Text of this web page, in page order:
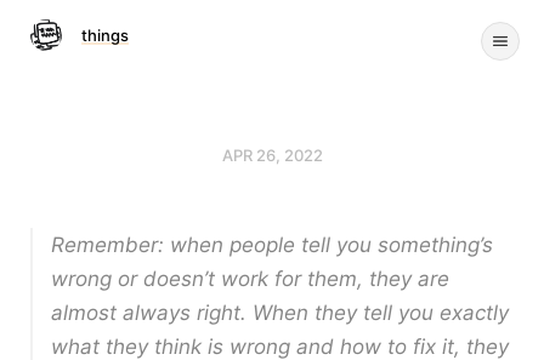
things
APR 26, 2022
Remember: when people tell you something’s
wrong or doesn’t work for them, they are
almost always right. When they tell you exactly
what they think is wrong and how to fix it, they